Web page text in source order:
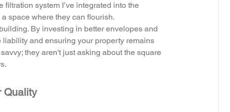
system I’ve integrated into the
space where they can flourish.
By investing in better envelopes and
and ensuring your property remains
they aren't just asking about the square
Quality